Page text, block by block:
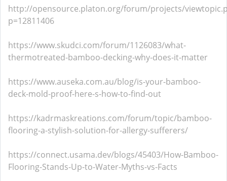
http://opensource.platon.org/forum/projects/
p=12811406
https://www.skudci.com/forum/1126083/what-
thermotreated-bamboo-decking-why-does-it-matter
https://www.auseka.com.au/blog/is-your-bamboo-
deck-mold-proof-here-s-how-to-find-out
https://kadrmaskreations.com/forum/topic/bamboo-
flooring-a-stylish-solution-for-allergy-sufferers/
https://connect.usama.dev/blogs/45403/How-Bamboo-
Flooring-Stands-Up-to-Water-Myths-vs-Facts